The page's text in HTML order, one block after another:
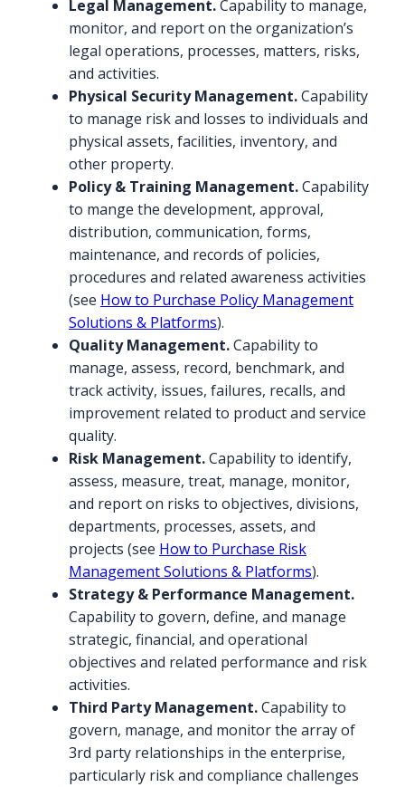
Legal Management.Capability to manage,
monitor, and report on the organization’s
legal operations, processes, matters, risks,
and activities.
Physical Security Management.Capability
to manage risk and losses to individuals and
physical assets, facilities, inventory, and
other property.
Policy & Training Management.Capability
to mange the development, approval,
distribution, communication, forms,
maintenance, and records of policies,
procedures and related awareness activities
(see How to Purchase Policy Management
Solutions & Platforms).
Quality Management.Capability to
manage, assess, record, benchmark, and
track activity, issues, failures, recalls, and
improvement related to product and service
quality.
Risk Management.Capability to identify,
assess, measure, treat, manage, monitor,
and report on risks to objectives, divisions,
departments, processes, assets, and
projects (see How to Purchase Risk
Management Solutions & Platforms).
Strategy & Performance Management.
Capability to govern, define, and manage
strategic, financial, and operational
objectives and related performance and risk
activities.
Third Party Management.Capability to
govern, manage, and monitor the array of
3rd party relationships in the enterprise,
particularly risk and compliance challenges